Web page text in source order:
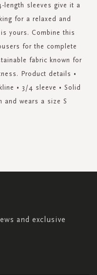
length sleeves give it a
for a relaxed and
yours. Combine this
for the complete
fabric known for
Product details •
• 3/4 sleeve • Solid
and wears a size S
and exclusive